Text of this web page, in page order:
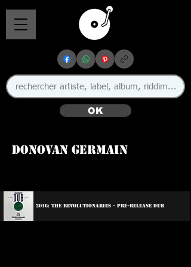
OK
Donovan Germain
2016: The Revolutionaries - Pre-Release Dub